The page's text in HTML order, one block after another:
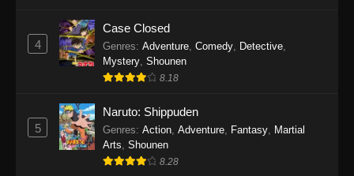
One Piece Episode 1140
Eps 1140 - One Piece Episode 1140 - October
One Piece Episode 1139
Eps 1139 - One Piece Episode 1139 - August
10, 2025
4
Case Closed
Genres: Adventure, Comedy, Detective,
Mystery, Shounen
8.18
5
Naruto: Shippuden
Genres: Action, Adventure, Fantasy, Martial
Arts, Shounen
8.28